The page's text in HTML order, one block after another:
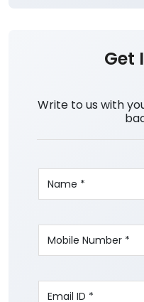
Get
Write to us with